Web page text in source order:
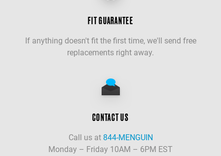
FIT GUARANTEE
If anything doesn't fit the first time, we'll send free
replacements right away.
CONTACT US
Call us at 844-MENGUIN
Monday – Friday 10AM – 6PM EST